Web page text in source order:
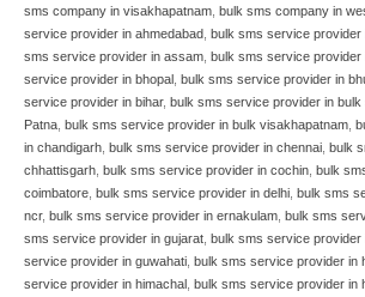
sms company in visakhapatnam bulk sms company in
service provider in ahmedabad bulk sms service provider
sms service provider in assam bulk sms service provider
service provider in bhopal bulk sms service provider in
service provider in bihar, bulk sms service provider in
Patna bulk sms service provider in bulk visakhapatnam
in chandigarh bulk sms service provider in chennai bulk
chhattisgarh bulk sms service provider in cochin bulk
coimbatore bulk sms service provider in delhi bulk sms
ncr, bulk sms service provider in ernakulam bulk sms
sms service provider in gujarat bulk sms service provider
service provider in guwahati bulk sms service provider in
service provider in himachal bulk sms service provider in